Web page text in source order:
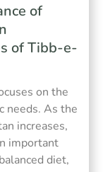
of
of Tibb-e-
on the
needs. As the
increases,
important
diet,